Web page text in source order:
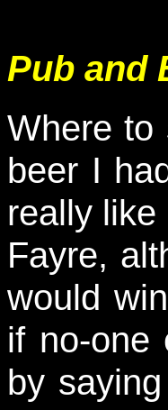
Pub and
Where to
beer I
really
Fayre,
would
if no-one
by